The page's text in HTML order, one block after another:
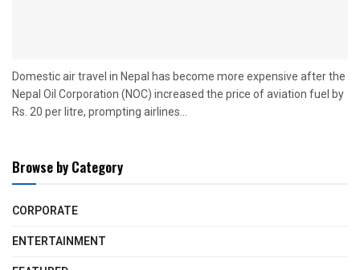
Domestic air travel in Nepal has become more expensive after the
Nepal Oil Corporation (NOC) increased the price of aviation fuel by
Rs. 20 per litre, prompting airlines...
Browse by Category
CORPORATE
ENTERTAINMENT